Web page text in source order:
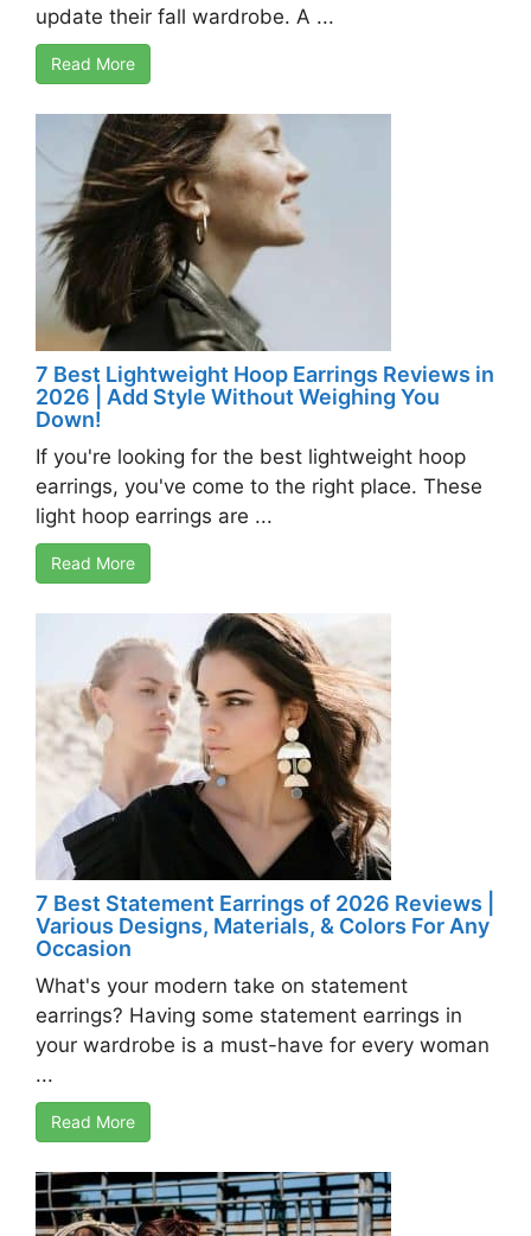
update their fall wardrobe. A ...
Read More
7 Best Lightweight Hoop Earrings Reviews in
2026 | Add Style Without Weighing You
Down!
If you're looking for the best lightweight hoop
earrings, you've come to the right place. These
light hoop earrings are ...
Read More
7 Best Statement Earrings of 2026 Reviews |
Various Designs, Materials, & Colors For Any
Occasion
What's your modern take on statement
earrings? Having some statement earrings in
your wardrobe is a must-have for every woman
...
Read More